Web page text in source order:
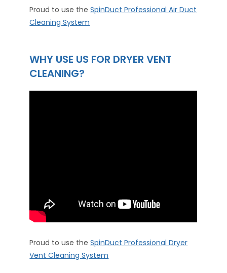
Proud to use theSpinDuct Professional Air Duct
Cleaning System
WHY USE US FOR DRYER VENT
CLEANING?
Proud to use theSpinDuct Professional Dryer
Vent Cleaning System